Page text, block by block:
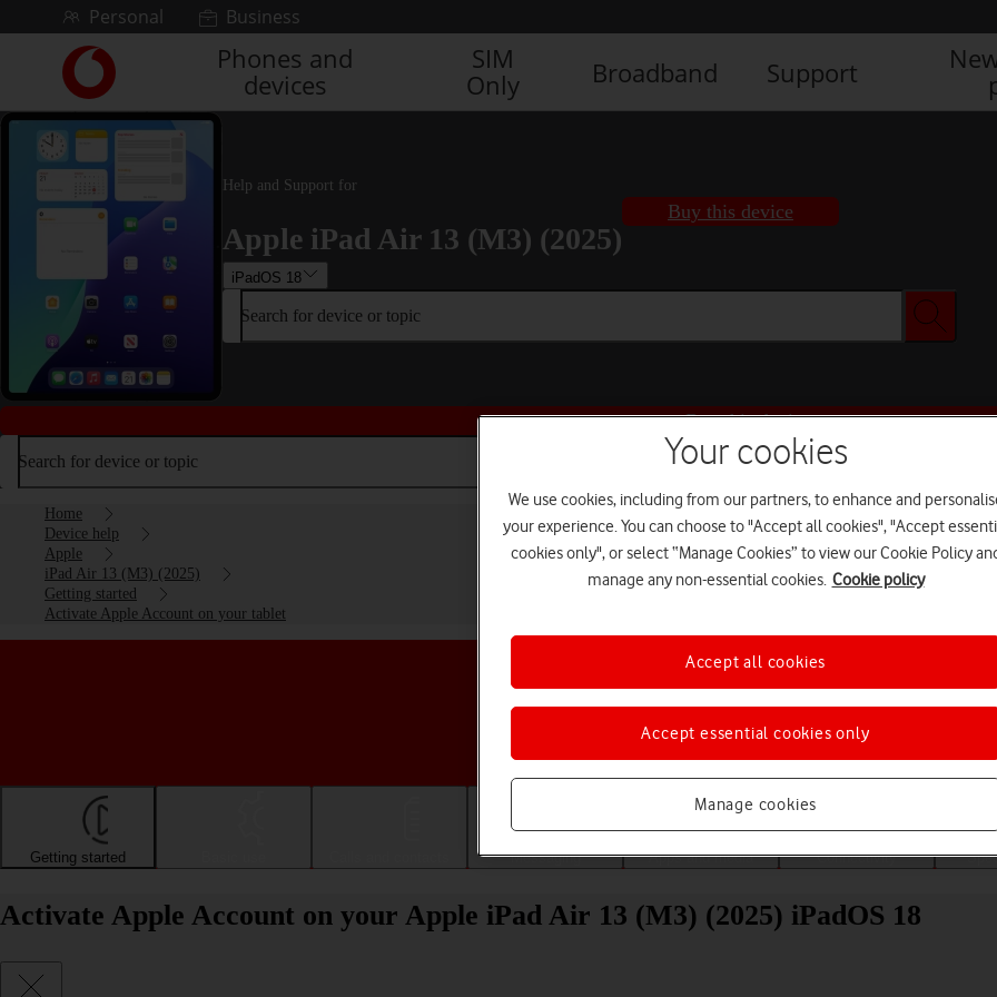
Skip to contentPersonal Business
Link
back
to
the
main
homepage
Phones and
devices
SIM
Only
Broadband Support
Help and Support for
Apple iPad Air 13 (M3) (2025)
iPadOS 18
Buy this device
Search for device or topic
Buy this device
Search for device or topic
Home
Device help
Apple
iPad Air 13 (M3) (2025)
Getting started
Activate Apple Account on your tablet
Choose a help topic
Getting started Messaging Apps and media Connectivity
Activate Apple Account on your Apple iPad Air 13 (M3) (2025) iPadOS 18
Your cookies
We use cookies, including from our partners, to enhance and
your experience. You can choose to "Accept all cookies", "Accept
cookies only", or select “Manage Cookies” to view our Cookie Policy
manage any non-essential cookies. Cookie policy
Manage cookies
Accept essential cookies only
Accept all cookies